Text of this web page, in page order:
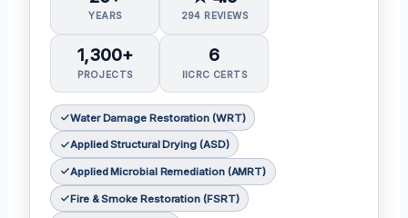
YEARS 294 REVIEWS
1,300+
PROJECTS
6
IICRC CERTS
Water Damage Restoration (WRT)
Applied Structural Drying (ASD)
Applied Microbial Remediation (AMRT)
Fire & Smoke Restoration (FSRT)